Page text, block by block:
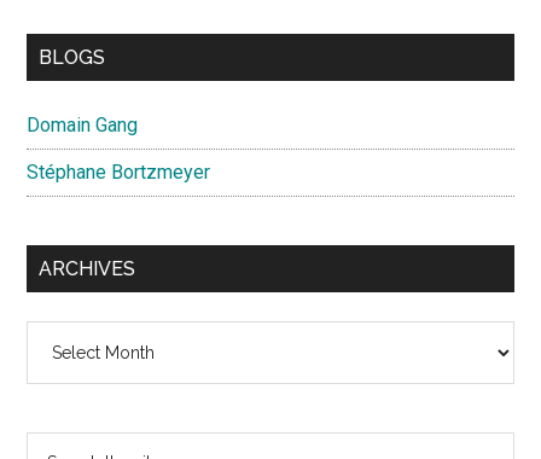
BLOGS
Domain Gang
Stéphane Bortzmeyer
ARCHIVES